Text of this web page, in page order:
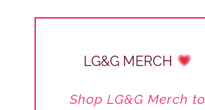
LG&G MERCH
Shop LG&G Merch to